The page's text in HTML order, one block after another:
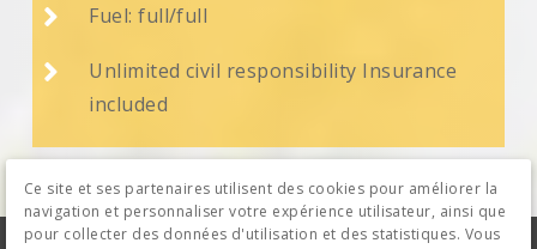
 Fuel: full/full

Unlimited civil responsibility Insurance
included
Ce site et ses partenaires utilisent des cookies pour améliorer la
navigation et personnaliser votre expérience utilisateur, ainsi que
pour collecter des données d'utilisation et des statistiques. Vous